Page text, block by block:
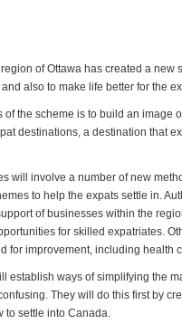
of Ottawa has created a new
also to make life better for the
of the scheme is to build an image
destinations, a destination that
will involve a number of new
to help the expats settle in.
of businesses within the
for skilled expatriates.
for improvement, including health
establish ways of simplifying the
They will do this first by
to settle into Canada.